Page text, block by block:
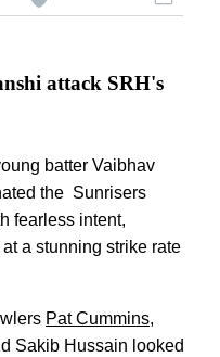
attack SRH's
batter Vaibhav
the Sunrisers
fearless intent,
a stunning strike rate
Pat Cummins,
Sakib Hussain looked